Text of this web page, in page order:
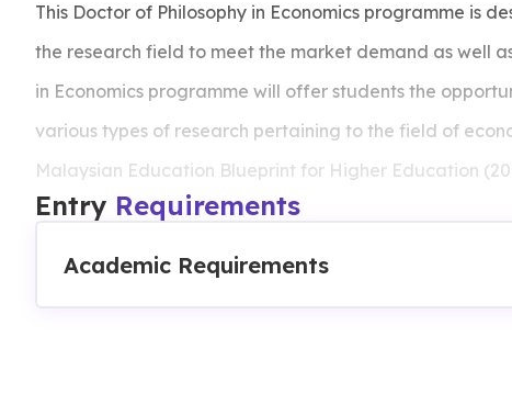
This Doctor of Philosophy in Economics programme is
the research field to meet the market demand as well
in Economics programme will offer students the
various types of research pertaining to the field of
Malaysian Education Blueprint for Higher Education
Entry Requirements
Academic Requirements